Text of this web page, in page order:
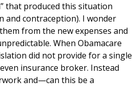
that produced this situation
and contraception). I wonder
from the new expenses and
When Obamacare
did not provide for a single
insurance broker. Instead
and—can this be a